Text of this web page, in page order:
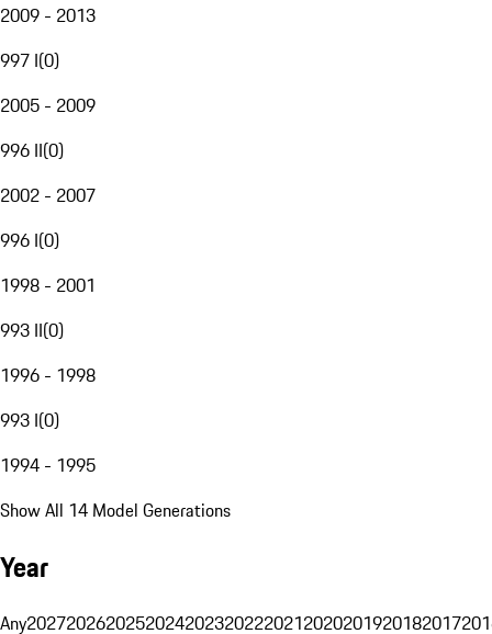
2009 - 2013
997 I(0)
2005 - 2009
996 II(0)
2002 - 2007
996 I(0)
1998 - 2001
993 II(0)
1996 - 1998
993 I(0)
1994 - 1995
Show All 14 Model Generations
Year
Any20272026202520242023202220212020201920182017